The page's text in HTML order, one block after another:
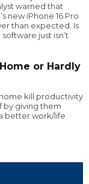
warned that
new iPhone 16 Pro
than expected. Is
just isn’t
or Hardly
kill productivity
by giving them
better work/life